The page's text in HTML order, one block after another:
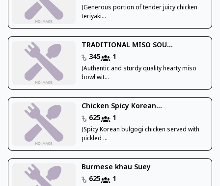
(Generous portion of tender juicy chicken
teriyaki...
TRADITIONAL MISO SOU...
345
1
(Authentic and sturdy quality hearty miso
bowl wit...
Chicken Spicy Korean...
625
1
(Spicy Korean bulgogi chicken served with
pickled ...
Burmese khau Suey
625
1